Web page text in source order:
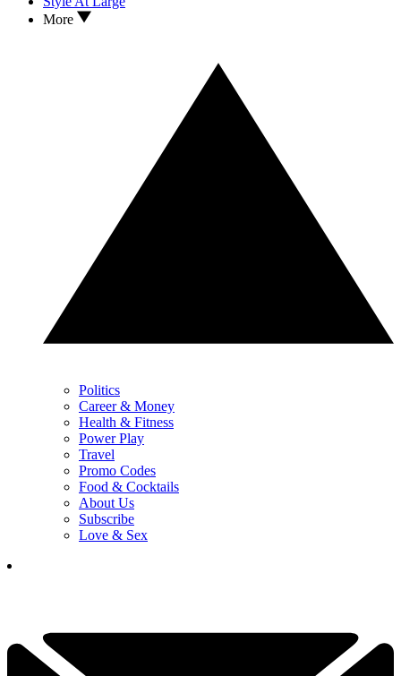
More
Politics
Career & Money
Health & Fitness
Power Play
Travel
Promo Codes
Food & Cocktails
About Us
Subscribe
Love & Sex